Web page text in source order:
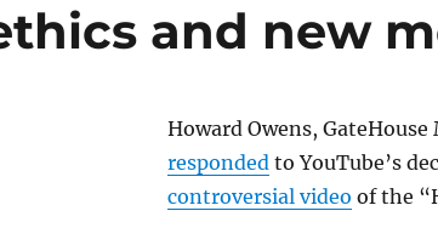
and new
Howard Owens,
respondedto YouTube’s
controversial video of the